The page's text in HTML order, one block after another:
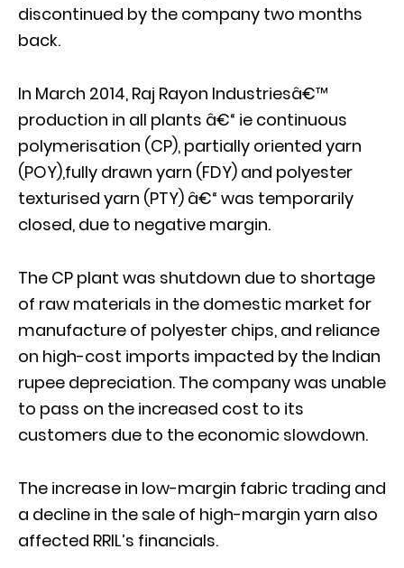
discontinued by the company two months
back.
In March 2014, Raj Rayon Industriesâ€™
production in all plants â€“ ie continuous
polymerisation (CP), partially oriented yarn
(POY),fully drawn yarn (FDY) and polyester
texturised yarn (PTY) â€“ was temporarily
closed, due to negative margin.
The CP plant was shutdown due to shortage
of raw materials in the domestic market for
manufacture of polyester chips, and reliance
on high-cost imports impacted by the Indian
rupee depreciation. The company was unable
to pass on the increased cost to its
customers due to the economic slowdown.
The increase in low-margin fabric trading and
a decline in the sale of high-margin yarn also
affected RRIL’s financials.